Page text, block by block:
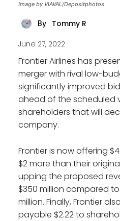
Image by VIAVAL/Depositphotos
By Tommy R
June 27, 2022
Frontier Airlines has
merger with rival low-
significantly improved
ahead of the scheduled
shareholders that will
company.
Frontier is now offering
$2 more than their
upping the proposed
$350 million compared
million. Finally, Frontier
payable $2.22 to